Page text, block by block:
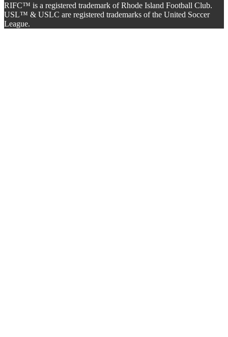
RIFC™ is a registered trademark of Rhode Island Football Club.
USL™ & USLC are registered trademarks of the United Soccer
League.